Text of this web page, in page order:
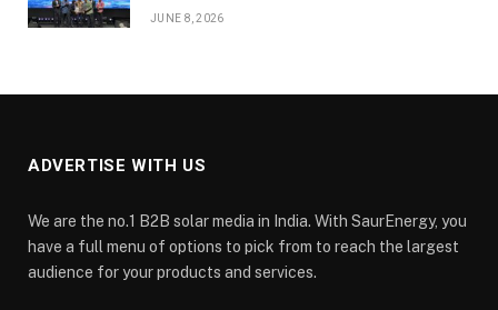
JUNE 8, 2026
ADVERTISE WITH US
We are the no.1 B2B solar media in India. With SaurEnergy, you
have a full menu of options to pick from to reach the largest
audience for your products and services.